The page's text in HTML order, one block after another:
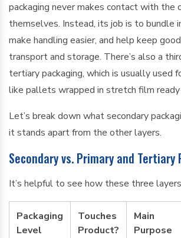
packaging never makes contact with the
themselves. Instead, its job is to bundle
make handling easier, and help keep
transport and storage. There’s also a
tertiary packaging, which is usually used
like pallets wrapped in stretch film ready
Let’s break down what secondary
it stands apart from the other layers.
Secondary vs. Primary and Tertiary
It’s helpful to see how these three
Packaging
Level
Touches
Product?
Main
Purpose